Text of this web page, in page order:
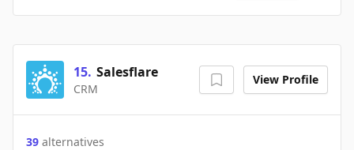
15. Salesflare
CRM
View Profile
39 alternatives